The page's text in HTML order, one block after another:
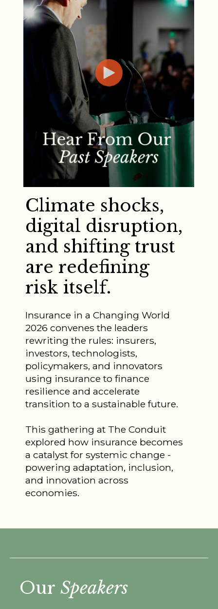
Climate shocks,
digital disruption,
and shifting trust
are redefining
risk itself.
Insurance in a Changing World
2026 convenes the leaders
rewriting the rules: insurers,
investors, technologists,
policymakers, and innovators
using insurance to finance
resilience and accelerate
transition to a sustainable future.
This gathering at The Conduit
explored how insurance becomes
a catalyst for systemic change -
powering adaptation, inclusion,
and innovation across
economies.
Our Speakers